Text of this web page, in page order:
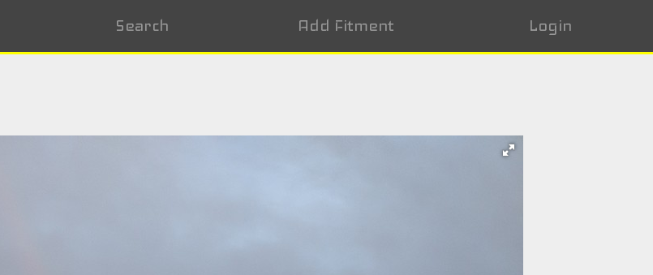
Search Add Fitment Login